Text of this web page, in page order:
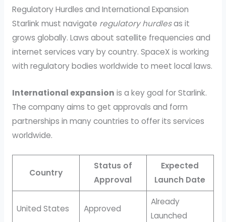
Regulatory Hurdles and International Expansion
Starlink must navigate regulatory hurdlesas it
grows globally. Laws about satellite frequencies and
internet services vary by country. SpaceX is working
with regulatory bodies worldwide to meet local laws.
International expansion is a key goal for Starlink.
The company aims to get approvals and form
partnerships in many countries to offer its services
worldwide.
Country
Status of
Approval
Expected
Launch Date
United States Approved
Already
Launched